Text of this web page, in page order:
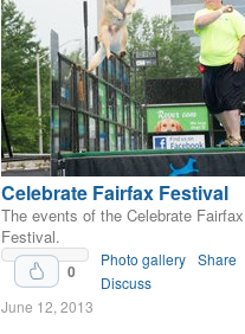
Celebrate Fairfax Festival
The events of the Celebrate Fairfax
Festival.
0
Photo gallery Share
Discuss
June 12, 2013